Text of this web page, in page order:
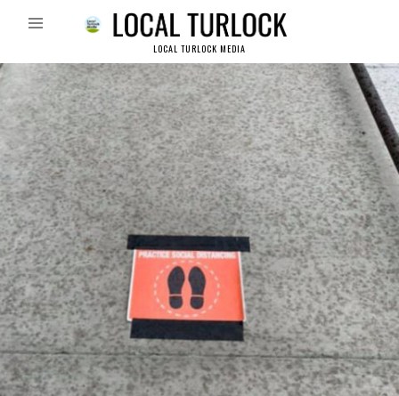
LOCAL TURLOCK MEDIA